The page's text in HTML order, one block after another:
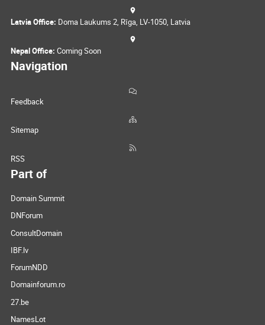
Latvia Office: Doma Laukums 2, Rīga, LV-1050, Latvia
Nepal Office: Coming Soon
Navigation
Feedback
Sitemap
RSS
Part of
Domain Summit
DNForum
ConsultDomain
IBF.lv
ForumNDD
Domainforum.ro
27.be
NamesLot